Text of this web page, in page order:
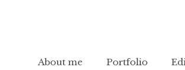
About me Portfolio